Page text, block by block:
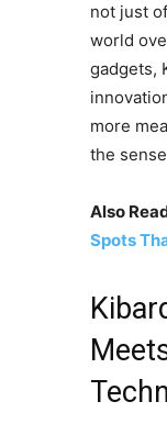
not just
world
gadgets,
more
the
Also
Spots